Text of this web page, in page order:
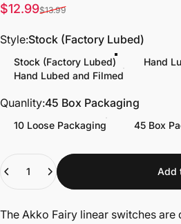
Sale price
$12.99
Regular price
$13.99
Style
Style:Stock (Factory Lubed)
Stock (Factory Lubed)
Hand
Hand Lubed and Filmed
Quanlity
Quanlity:45 Box Packaging
10 Loose Packaging 45 Box
Add
The Akko Fairy linear switches are